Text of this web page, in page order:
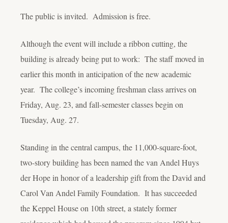
The public is invited. Admission is free.
Although the event will include a ribbon cutting, the
building is already being put to work: The staff moved in
earlier this month in anticipation of the new academic
year. The college’s incoming freshman class arrives on
Friday, Aug. 23, and fall-semester classes begin on
Tuesday, Aug. 27.
Standing in the central campus, the 11,000-square-foot,
two-story building has been named the van Andel Huys
der Hope in honor of a leadership gift from the David and
Carol Van Andel Family Foundation. It has succeeded
the Keppel House on 10th street, a stately former